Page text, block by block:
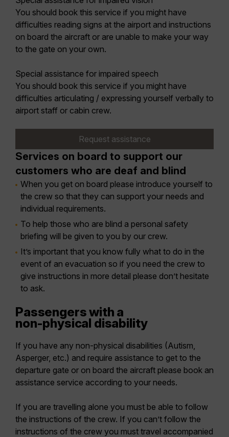
You should book this service if you might have
difficulties reading signs at the airport and instructions
on board the aircraft or are unable to make your way
to the gate on your own.
Special assistance for impaired speech
You should book this service if you might have
difficulties articulating / expressing yourself verbally to
airport staff or cabin crew.
Request assistance
Services on board to support our
customers who are deaf and blind
When you get on board please introduce yourself to
the crew so that they can support your needs and
individual requirements.
To help those who are blind a personal safety
briefing will be given to you by our crew.
It’s important that you know fully what to do in the
event of an evacuation so if you need the crew to
give instructions in more detail please don’t hesitate
to ask.
Passengers with a
non-physical disability
If you have any non-physical disabilities (Autism,
Asperger, etc.) and require assistance to get to the
departure gate or on board the aircraft please book an
assistance service according to your needs.
If you are travelling alone you must be able to follow
the instructions of the crew. If you can’t follow the
instructions of the crew you must travel accompanied